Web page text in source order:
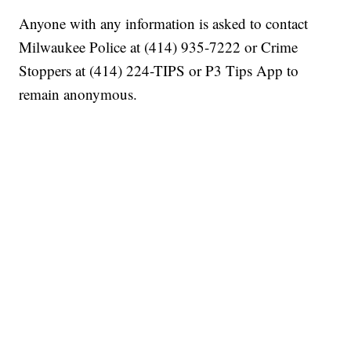
Anyone with any information is asked to contact
Milwaukee Police at (414) 935-7222 or Crime
Stoppers at (414) 224-TIPS or P3 Tips App to
remain anonymous.